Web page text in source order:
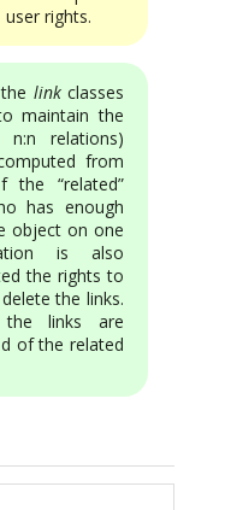
rights.
linkclasses
maintain the
n:n relations)
from
“related”
has enough
object on one
is also
the rights to
the links.
links are
of the related